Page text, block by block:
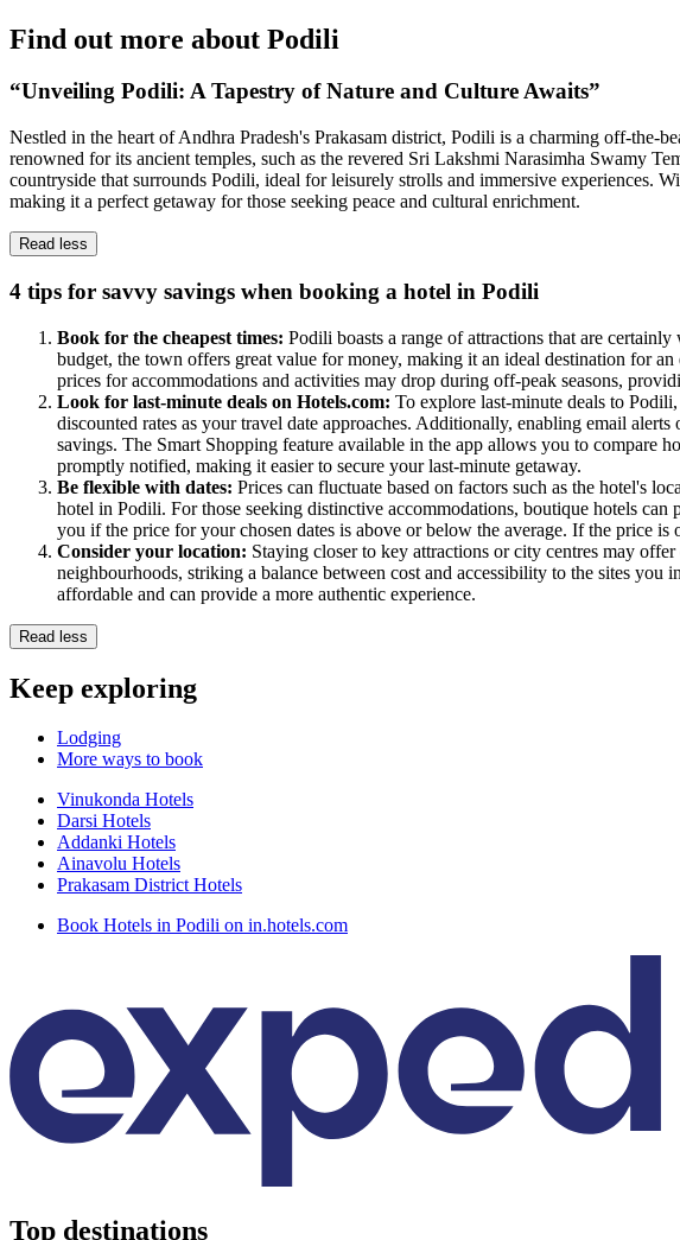
Find out more about Podili
“Unveiling Podili: A Tapestry of Nature and Culture Awaits”
Nestled in the heart of Andhra Pradesh's Prakasam district, Podili is a charming off-the-
renowned for its ancient temples, such as the revered Sri Lakshmi Narasimha Swamy
countryside that surrounds Podili, ideal for leisurely strolls and immersive experiences.
making it a perfect getaway for those seeking peace and cultural enrichment.
Read less
4 tips for savvy savings when booking a hotel in Podili
Book for the cheapest times: Podili boasts a range of attractions that are
budget, the town offers great value for money, making it an ideal destination for
prices for accommodations and activities may drop during off-peak seasons,
Look for last-minute deals on Hotels.com: To explore last-minute deals to
discounted rates as your travel date approaches. Additionally, enabling email
savings. The Smart Shopping feature available in the app allows you to compare
promptly notified, making it easier to secure your last-minute getaway.
Be flexible with dates: Prices can fluctuate based on factors such as the hotel's
hotel in Podili. For those seeking distinctive accommodations, boutique hotels
you if the price for your chosen dates is above or below the average. If the price
Consider your location: Staying closer to key attractions or city centres may
neighbourhoods, striking a balance between cost and accessibility to the sites
affordable and can provide a more authentic experience.
Read less
Keep exploring
Lodging
More ways to book
Vinukonda Hotels
Darsi Hotels
Addanki Hotels
Ainavolu Hotels
Prakasam District Hotels
Book Hotels in Podili on in.hotels.com
Top destinations